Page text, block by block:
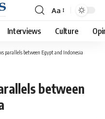
Font
Resizer
Aa
Interviews Culture
parallels between Egypt and Indonesia
between